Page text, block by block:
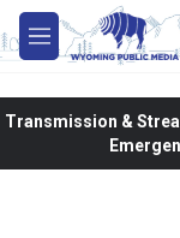
Skip to main content
M
e
Transmission &